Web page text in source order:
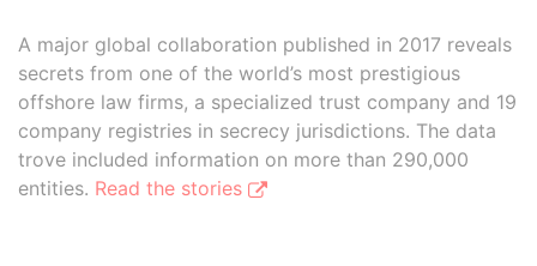
A major global collaboration published in 2017 reveals
secrets from one of the world’s most prestigious
offshore law firms, a specialized trust company and 19
company registries in secrecy jurisdictions. The data
trove included information on more than 290,000
entities. Read the stories